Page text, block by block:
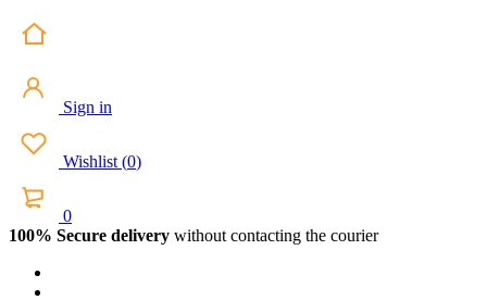
Sign in
Wishlist (0)
0
100% Secure delivery without contacting the courier